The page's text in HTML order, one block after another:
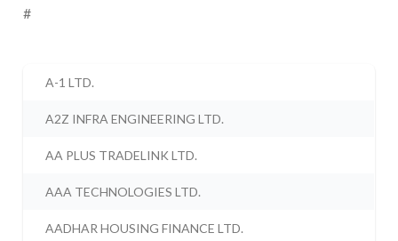
#
A-1 LTD.
A2Z INFRA ENGINEERING LTD.
AA PLUS TRADELINK LTD.
AAA TECHNOLOGIES LTD.
AADHAR HOUSING FINANCE LTD.